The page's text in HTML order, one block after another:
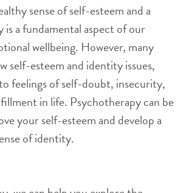
sense of self-esteem and a
a fundamental aspect of our
wellbeing. However, many
self-esteem and identity issues,
feelings of self-doubt, insecurity,
in life. Psychotherapy can be
your self-esteem and develop a
of identity.